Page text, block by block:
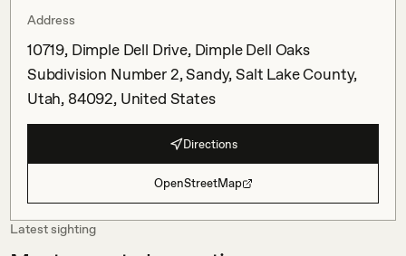
Address
10719, Dimple Dell Drive, Dimple Dell Oaks
Subdivision Number 2, Sandy, Salt Lake County,
Utah, 84092, United States
Directions
OpenStreetMap
Latest sighting